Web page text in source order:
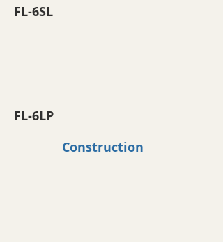
FL-6SL
FL-6LP
Construction